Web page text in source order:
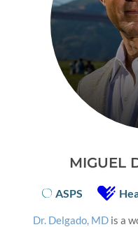
MIGUEL
ASPS
Dr. Delgado, MD is a